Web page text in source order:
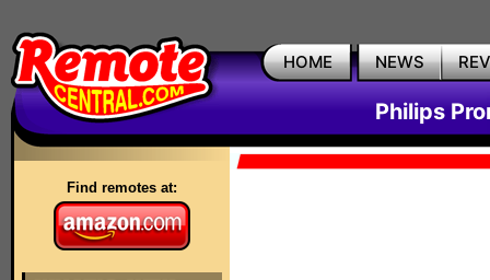
HOME NEWS
Philips
Find remotes at: